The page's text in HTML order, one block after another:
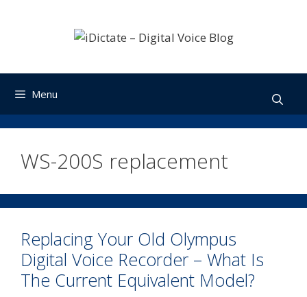
Menu
WS-200S replacement
Replacing Your Old Olympus
Digital Voice Recorder – What Is
The Current Equivalent Model?